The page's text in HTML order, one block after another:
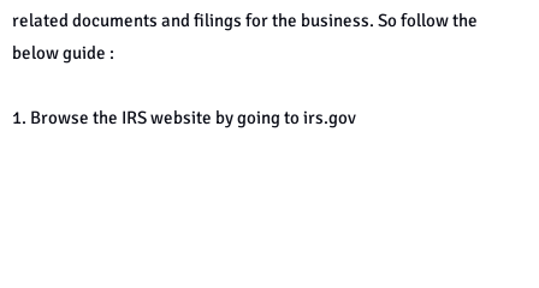
related documents and filings for the business. So follow the
below guide :
1. Browse the IRS website by going to irs.gov